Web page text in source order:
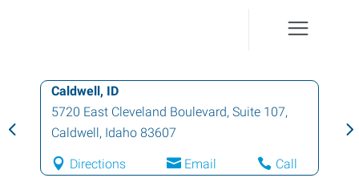
Caldwell, ID
5720 East Cleveland Boulevard, Suite 107,
Caldwell, Idaho 83607
Directions Email Call